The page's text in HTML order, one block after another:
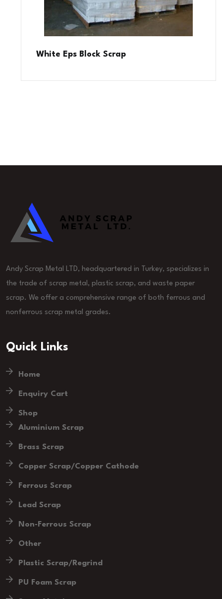
White Eps Block Scrap
Andy Scrap Metal LTD, headquartered in Turkey, specializes in
the trade of scrap metal, plastic scrap, and waste paper
scrap. We offer a comprehensive range of both ferrous and
nonferrous scrap metal grades.
Quick Links
Home
Enquiry Cart
Shop
Aluminium Scrap
Brass Scrap
Copper Scrap/Copper Cathode
Ferrous Scrap
Lead Scrap
Non-Ferrous Scrap
Other
Plastic Scrap/Regrind
PU Foam Scrap